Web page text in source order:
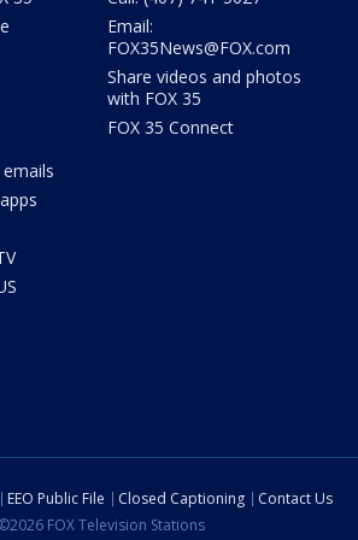
Email:
FOX35News@FOX.com
Share videos and photos
with FOX 35
FOX 35 Connect
EEO Public File Closed Captioning
Contact Us
FOX Television Stations